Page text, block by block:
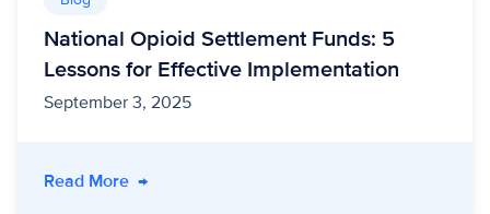
National Opioid Settlement Funds: 5
Lessons for Effective Implementation
September 3, 2025
Read More- National Opioid Settlement Funds: 5
→